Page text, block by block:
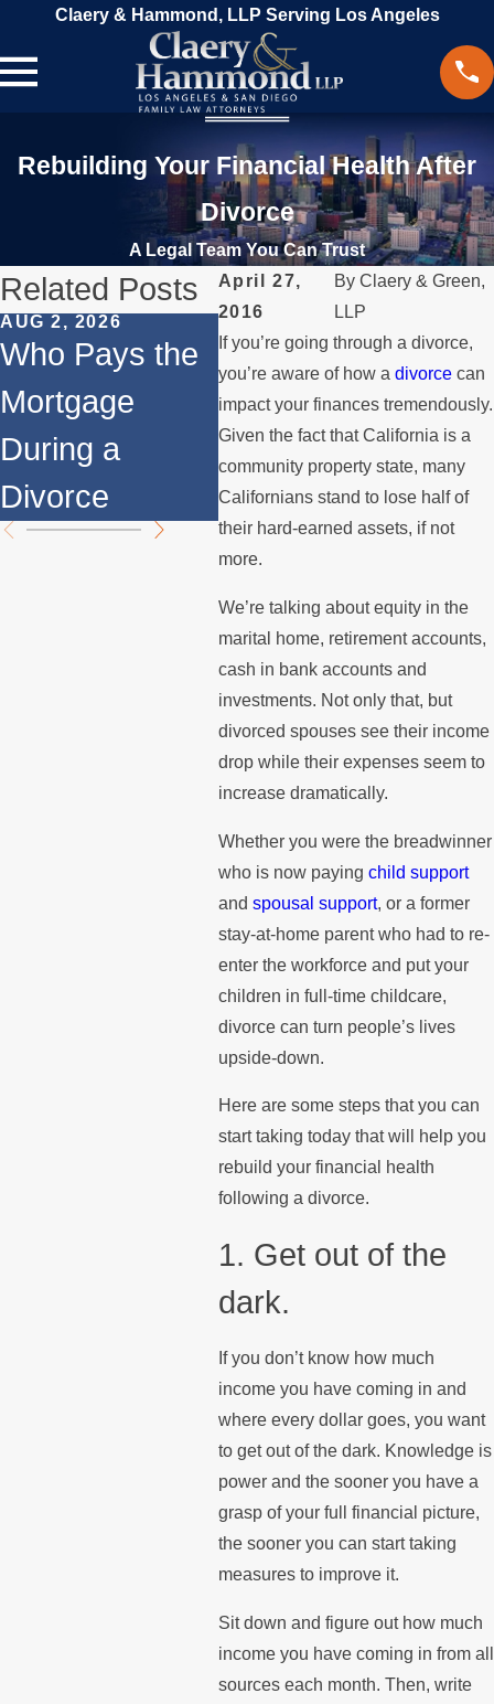
Claery & Hammond, LLP Serving Los Angeles
Rebuilding Your Financial Health After
Divorce
A Legal Team You Can Trust
April 27,
2016
ByClaery & Green,
LLP
If you’re going through a divorce,
you’re aware of how a divorcecan
impact your finances tremendously.
Given the fact that California is a
community property state, many
Californians stand to lose half of
their hard-earned assets, if not
more.
We’re talking about equity in the
marital home, retirement accounts,
cash in bank accounts and
investments. Not only that, but
divorced spouses see their income
drop while their expenses seem to
increase dramatically.
Whether you were the breadwinner
who is now paying child support
and spousal support, or a former
stay-at-home parent who had to re-
enter the workforce and put your
children in full-time childcare,
divorce can turn people’s lives
upside-down.
Here are some steps that you can
start taking today that will help you
rebuild your financial health
following a divorce.
1. Get out of the
dark.
If you don’t know how much
income you have coming in and
where every dollar goes, you want
to get out of the dark. Knowledge is
power and the sooner you have a
grasp of your full financial picture,
the sooner you can start taking
measures to improve it.
Sit down and figure out how much
income you have coming in from all
sources each month. Then, write
Related Posts
AUG 2, 2026
Who Pays the
Mortgage
During a
Divorce
JUL 1, 2026
When a Parent
Relocates
Over the
Summer
if a
the